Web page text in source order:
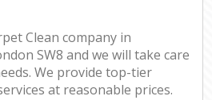
Clean company in
SW8 and we will take care
We provide top-tier
at reasonable prices.